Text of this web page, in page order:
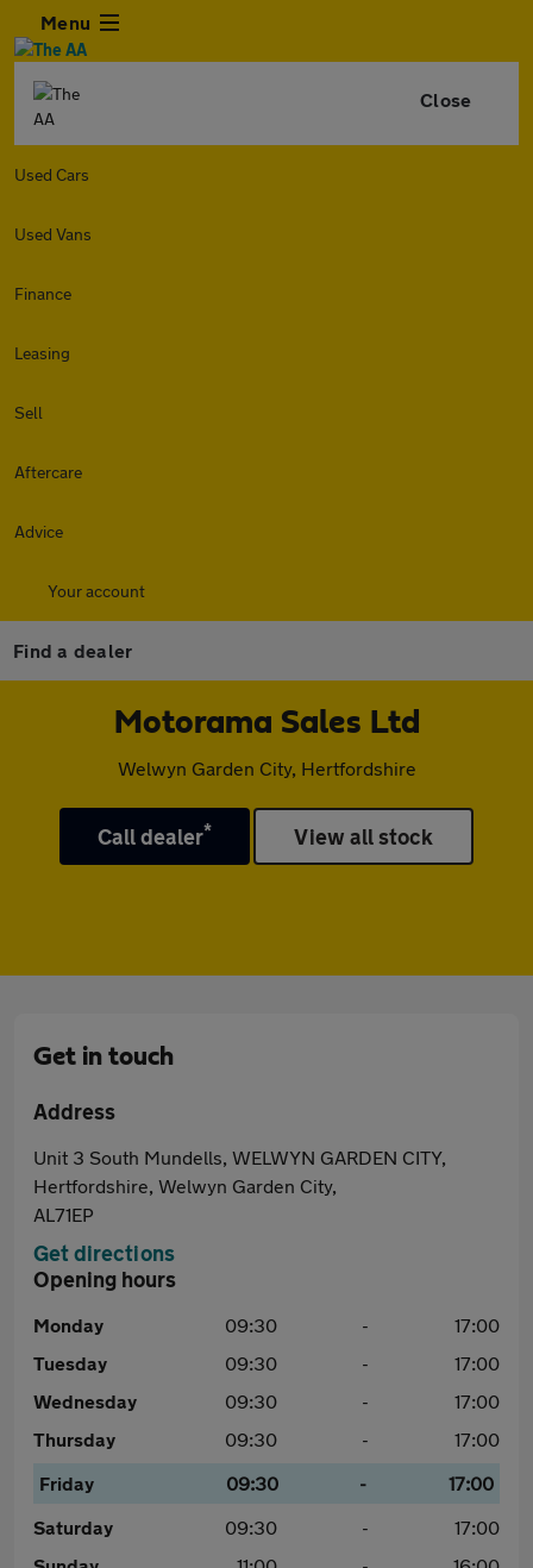
Menu
Close
Used Cars
Used Vans
Finance
Leasing
Sell
Aftercare
Advice
Your account
Find a dealer
Motorama Sales Ltd
Welwyn Garden City, Hertfordshire
Call dealer* View all stock
Get in touch
Address
Unit 3 South Mundells, WELWYN GARDEN CITY,
Hertfordshire, Welwyn Garden City,
AL71EP
Get directions
Opening hours
Monday 09:30 -
17:00
Tuesday
09:30 -
17:00
Wednesday
09:30 -
17:00
Thursday
09:30 -
17:00
Friday
09:30 -
17:00
Saturday
09:30 -
17:00